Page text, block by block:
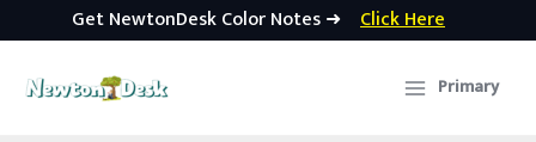
Get NewtonDesk Color Notes ➜ Click Here
Primary